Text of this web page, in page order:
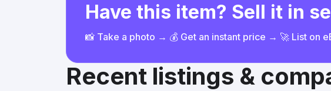
Have this item? Sell it in
📸 Take a photo → 💰 Get an instant price → 🚀 List on
Recent listings &